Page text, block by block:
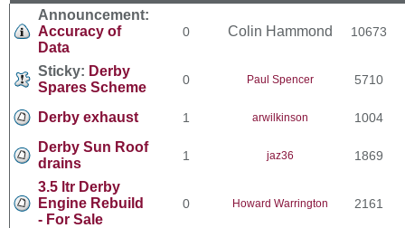
Announcement:
Accuracy of
Data
0 Colin Hammond 10673
Sticky: Derby
Spares Scheme
0 Paul Spencer 5710
Derby exhaust 1 arwilkinson 1004
Derby Sun Roof
drains
1 jaz36 1869
3.5 ltr Derby
Engine Rebuild
- For Sale
0 Howard Warrington 2161